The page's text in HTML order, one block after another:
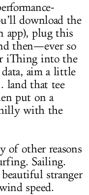
download the
app), plug this
then—ever so
iThing into the
aim a little
land that tee
put on a
with the
of other reasons
Sailing.
stranger
speed.